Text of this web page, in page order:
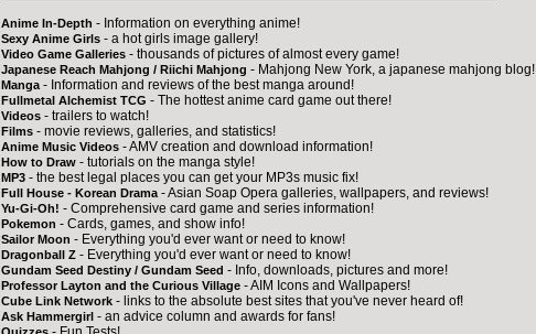
Anime In-Depth - Information on everything anime!
Sexy Anime Girls - a hot girls image gallery!
Video Game Galleries - thousands of pictures of almost every game!
Japanese Reach Mahjong / Riichi Mahjong - Mahjong New York, a japanese mahjong blog!
Manga- Information and reviews of the best manga around!
Fullmetal Alchemist TCG - The hottest anime card game out there!
Videos - trailers to watch!
Films - movie reviews, galleries, and statistics!
Anime Music Videos - AMV creation and download information!
How to Draw - tutorials on the manga style!
MP3 - the best legal places you can get your MP3s music fix!
Full House - Korean Drama- Asian Soap Opera galleries, wallpapers, and reviews!
Yu-Gi-Oh! - Comprehensive card game and series information!
Pokemon - Cards, games, and show info!
Sailor Moon - Everything you'd ever want or need to know!
Dragonball Z - Everything you'd ever want or need to know!
Gundam Seed Destiny / Gundam Seed - Info, downloads, pictures and more!
Professor Layton and the Curious Village - AIM Icons and Wallpapers!
Cube Link Network - links to the absolute best sites that you've never heard of!
Ask Hammergirl - an advice column and awards for fans!